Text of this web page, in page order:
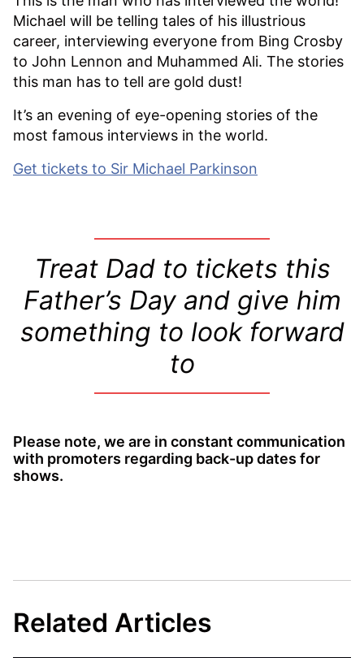
Michael will be telling tales of his illustrious
career, interviewing everyone from Bing Crosby
to John Lennon and Muhammed Ali. The stories
this man has to tell are gold dust!
It’s an evening of eye-opening stories of the
most famous interviews in the world.
Get tickets to Sir Michael Parkinson
Treat Dad to tickets this
Father’s Day and give him
something to look forward
to
Please note, we are in constant communication
with promoters regarding back-up dates for
shows.
Related Articles